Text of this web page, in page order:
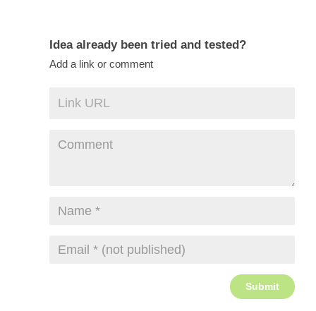
Idea already been tried and tested?
Add a link or comment